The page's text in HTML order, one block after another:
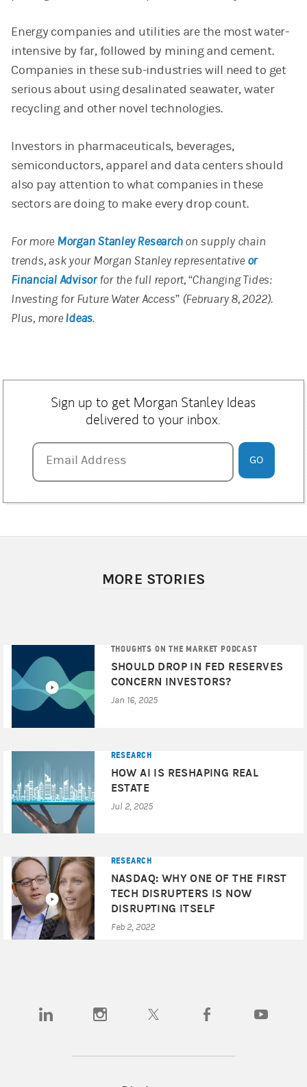
Energy companies and utilities are the most water-
intensive by far, followed by mining and cement.
Companies in these sub-industries will need to get
serious about using desalinated seawater, water
recycling and other novel technologies.
Investors in pharmaceuticals, beverages,
semiconductors, apparel and data centers should
also pay attention to what companies in these
sectors are doing to make every drop count.
For more Morgan Stanley Researchon supply chain
trends, ask your Morgan Stanley representative or
Financial Advisorfor the full report,“Changing Tides:
Investing for Future Water Access” (February 8, 2022).
Plus, moreIdeas.
Sign up to get Morgan Stanley Ideas
delivered to your inbox.
Email Address
Email Address GO
MORE STORIES
THOUGHTS ON THE MARKET PODCAST
SHOULD DROP IN FED RESERVES
CONCERN INVESTORS?
Jan 16, 2025
RESEARCH
HOW AI IS RESHAPING REAL
ESTATE
Jul 2, 2025
RESEARCH
NASDAQ: WHY ONE OF THE FIRST
TECH DISRUPTERS IS NOW
DISRUPTING ITSELF
Feb 2, 2022
(opens in a new tab)(opens in a new tab)(opens in a new tab)(opens in a new tab)